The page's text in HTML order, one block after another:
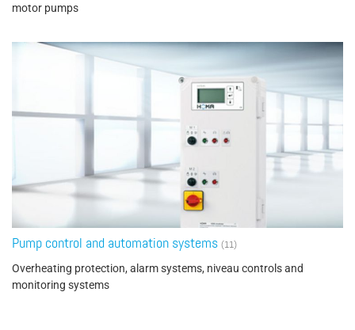
motor pumps
Pump control and automation systems (11)
Overheating protection, alarm systems, niveau controls and
monitoring systems